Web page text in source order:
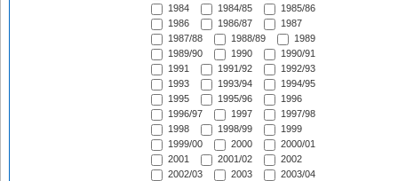
1984
1984/85
1985/86
1986
1986/87
1987
1987/88
1988/89
1989
1989/90
1990
1990/91
1991
1991/92
1992/93
1993
1993/94
1994/95
1995
1995/96
1996
1996/97
1997
1997/98
1998
1998/99
1999
1999/00
2000
2000/01
2001
2001/02
2002
2002/03
2003
2003/04